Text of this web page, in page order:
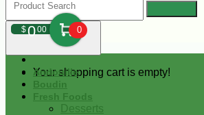
$000 0
Your shopping cart is empty!
Andouille
Boudin
Fresh Foods
Desserts